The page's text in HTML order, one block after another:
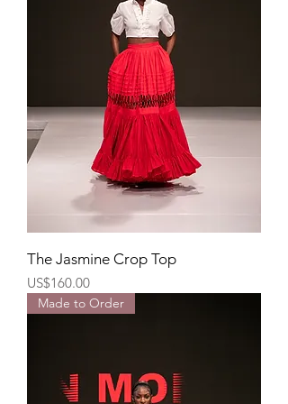
The Jasmine Crop Top
Price
US$160.00
Made to Order